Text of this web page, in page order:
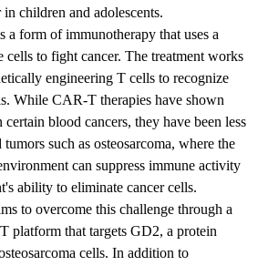
children and adolescents.
form of immunotherapy that uses a
cells to fight cancer. The treatment works
engineering T cells to recognize
While CAR-T therapies have shown
certain blood cancers, they have been less
such as osteosarcoma, where the
can suppress immune activity
ability to eliminate cancer cells.
to overcome this challenge through a
platform that targets GD2, a protein
cells. In addition to